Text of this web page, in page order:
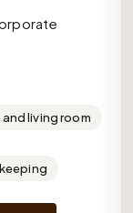
living room